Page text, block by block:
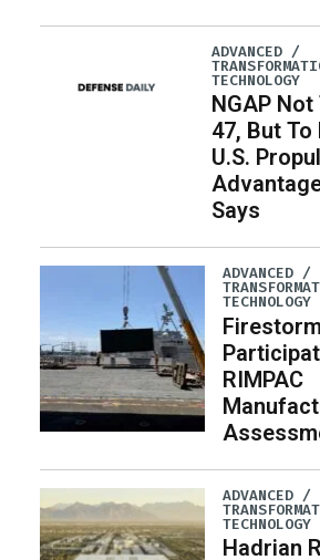
ADVANCED /
TECHNOLOGY
NGAP
47, But To
U.S.
Says
ADVANCED /
TECHNOLOGY
RIMPAC
ADVANCED /
TECHNOLOGY
Hadrian